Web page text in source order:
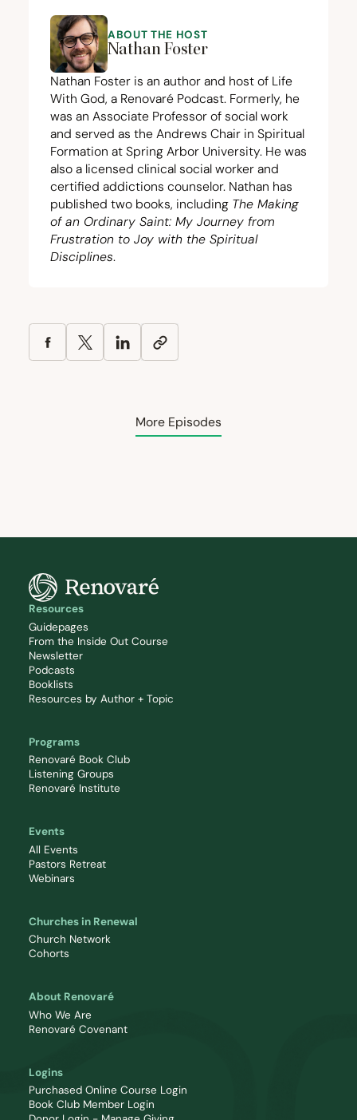
ABOUT THE HOST
Nathan Foster
Nathan Foster is an author and host of Life
With God, a Renovaré Podcast. Formerly, he
was an Associate Professor of social work
and served as the Andrews Chair in Spiritual
Formation at Spring Arbor University. He was
also a licensed clinical social worker and
certified addictions counselor. Nathan has
published two books, including The Making
of an Ordinary Saint: My Journey from
Frustration to Joy with the Spiritual
Disciplines.
More Episodes
Resources
Guidepages
From the Inside Out Course
Newsletter
Podcasts
Booklists
Resources by Author + Topic
Programs
Renovaré Book Club
Listening Groups
Renovaré Institute
Events
All Events
Pastors Retreat
Webinars
Churches in Renewal
Church Network
Cohorts
About Renovaré
Who We Are
Renovaré Covenant
Logins
Purchased Online Course Login
Book Club Member Login